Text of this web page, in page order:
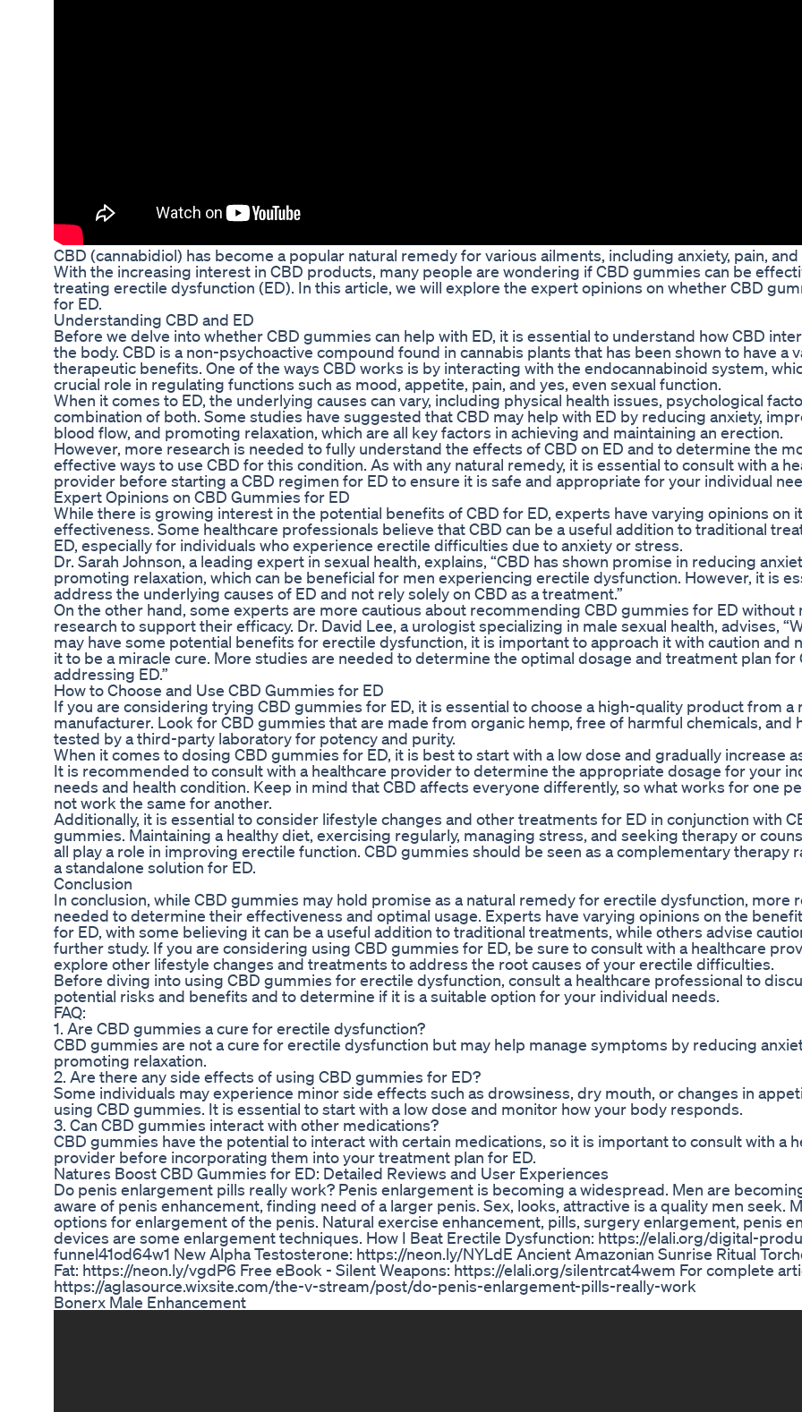
CBD (cannabidiol) has become a popular natural remedy for various ailments, including anxiety, pain, and
With the increasing interest in CBD products, many people are wondering if CBD gummies can be
treating erectile dysfunction (ED). In this article, we will explore the expert opinions on whether CBD
for ED.
Understanding CBD and ED
Before we delve into whether CBD gummies can help with ED, it is essential to understand how CBD
the body. CBD is a non-psychoactive compound found in cannabis plants that has been shown to have a
therapeutic benefits. One of the ways CBD works is by interacting with the endocannabinoid system,
crucial role in regulating functions such as mood, appetite, pain, and yes, even sexual function.
When it comes to ED, the underlying causes can vary, including physical health issues, psychological
combination of both. Some studies have suggested that CBD may help with ED by reducing anxiety,
blood flow, and promoting relaxation, which are all key factors in achieving and maintaining an erection.
However, more research is needed to fully understand the effects of CBD on ED and to determine the
effective ways to use CBD for this condition. As with any natural remedy, it is essential to consult with a
provider before starting a CBD regimen for ED to ensure it is safe and appropriate for your individual
Expert Opinions on CBD Gummies for ED
While there is growing interest in the potential benefits of CBD for ED, experts have varying opinions on
effectiveness. Some healthcare professionals believe that CBD can be a useful addition to traditional
ED, especially for individuals who experience erectile difficulties due to anxiety or stress.
Dr. Sarah Johnson, a leading expert in sexual health, explains, “CBD has shown promise in reducing
promoting relaxation, which can be beneficial for men experiencing erectile dysfunction. However, it is
address the underlying causes of ED and not rely solely on CBD as a treatment.”
On the other hand, some experts are more cautious about recommending CBD gummies for ED without
research to support their efficacy. Dr. David Lee, a urologist specializing in male sexual health, advises,
may have some potential benefits for erectile dysfunction, it is important to approach it with caution and
it to be a miracle cure. More studies are needed to determine the optimal dosage and treatment plan for
addressing ED.”
How to Choose and Use CBD Gummies for ED
If you are considering trying CBD gummies for ED, it is essential to choose a high-quality product from a
manufacturer. Look for CBD gummies that are made from organic hemp, free of harmful chemicals, and
tested by a third-party laboratory for potency and purity.
When it comes to dosing CBD gummies for ED, it is best to start with a low dose and gradually increase
It is recommended to consult with a healthcare provider to determine the appropriate dosage for your
needs and health condition. Keep in mind that CBD affects everyone differently, so what works for one
not work the same for another.
Additionally, it is essential to consider lifestyle changes and other treatments for ED in conjunction with
gummies. Maintaining a healthy diet, exercising regularly, managing stress, and seeking therapy or
all play a role in improving erectile function. CBD gummies should be seen as a complementary therapy
a standalone solution for ED.
Conclusion
In conclusion, while CBD gummies may hold promise as a natural remedy for erectile dysfunction, more
needed to determine their effectiveness and optimal usage. Experts have varying opinions on the
for ED, with some believing it can be a useful addition to traditional treatments, while others advise
further study. If you are considering using CBD gummies for ED, be sure to consult with a healthcare
explore other lifestyle changes and treatments to address the root causes of your erectile difficulties.
Before diving into using CBD gummies for erectile dysfunction, consult a healthcare professional to
potential risks and benefits and to determine if it is a suitable option for your individual needs.
FAQ:
1. Are CBD gummies a cure for erectile dysfunction?
CBD gummies are not a cure for erectile dysfunction but may help manage symptoms by reducing
promoting relaxation.
2. Are there any side effects of using CBD gummies for ED?
Some individuals may experience minor side effects such as drowsiness, dry mouth, or changes in
using CBD gummies. It is essential to start with a low dose and monitor how your body responds.
3. Can CBD gummies interact with other medications?
CBD gummies have the potential to interact with certain medications, so it is important to consult with a
provider before incorporating them into your treatment plan for ED.
Natures Boost CBD Gummies for ED: Detailed Reviews and User Experiences
Do penis enlargement pills really work? Penis enlargement is becoming a widespread. Men are
aware of penis enhancement, finding need of a larger penis. Sex, looks, attractive is a quality men seek.
options for enlargement of the penis. Natural exercise enhancement, pills, surgery enlargement, penis
devices are some enlargement techniques. How I Beat Erectile Dysfunction: https://elali.org/digital-
funnel41od64w1 New Alpha Testosterone: https://neon.ly/NYLdE Ancient Amazonian Sunrise Ritual
Fat: https://neon.ly/vgdP6 Free eBook - Silent Weapons: https://elali.org/silentrcat4wem For complete
https://aglasource.wixsite.com/the-v-stream/post/do-penis-enlargement-pills-really-work
Bonerx Male Enhancement